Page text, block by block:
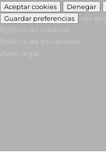
Aceptar cookies Denegar
Guardar preferencias